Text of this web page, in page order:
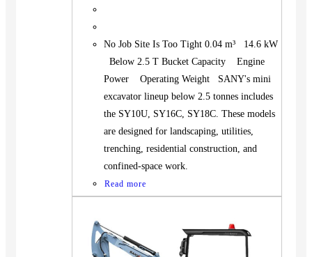
No Job Site Is Too Tight 0.04 m³ 14.6 kW
Below 2.5 T Bucket Capacity Engine
Power Operating Weight SANY's mini
excavator lineup below 2.5 tonnes includes
the SY10U, SY16C, SY18C. These models
are designed for landscaping, utilities,
trenching, residential construction, and
confined-space work.
Read more